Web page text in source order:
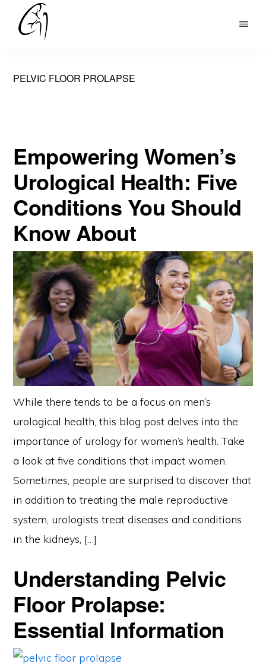
DR
ARIANAYAGAM
PELVIC FLOOR PROLAPSE
Empowering Women’s
Urological Health: Five
Conditions You Should
Know About
While there tends to be a focus on men’s
urological health, this blog post delves into the
importance of urology for women’s health. Take
a look at five conditions that impact women.
Sometimes, people are surprised to discover that
in addition to treating the male reproductive
system, urologists treat diseases and conditions
in the kidneys, […]
Understanding Pelvic
Floor Prolapse:
Essential Information